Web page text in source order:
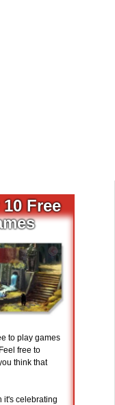
Free
to play games
free to
think that
it's celebrating